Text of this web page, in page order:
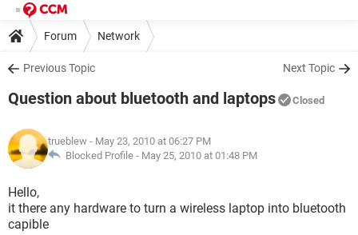
Forum Network
Previous Topic Next Topic
Question about bluetooth and laptops Closed
trueblew - May 23, 2010 at 06:27 PM
Blocked Profile - May 25, 2010 at 01:48 PM
Hello,
it there any hardware to turn a wireless laptop into bluetooth
capible